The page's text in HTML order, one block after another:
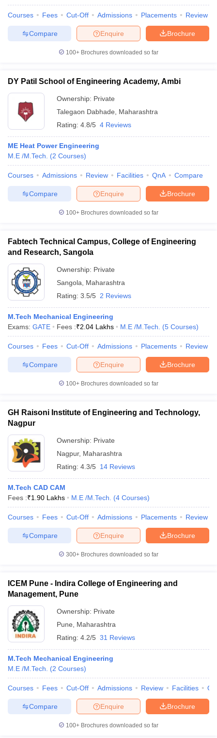
Courses Fees Cut-Off Admissions Placements Review
Brochure
Enquire
Compare
100+ Brochures downloaded so far
DY Patil School of Engineering Academy, Ambi
Ownership: Private
Talegaon Dabhade
Maharashtra
Rating: 4.8/5 4 Reviews
ME Heat Power Engineering
M.E /M.Tech.
(2 Courses)
Courses Admissions Review Facilities QnA Compare
Brochure
Enquire
Compare
100+ Brochures downloaded so far
Fabtech Technical Campus, College of Engineering
and Research, Sangola
Ownership: Private
Sangola
Maharashtra
Rating: 3.5/5 2 Reviews
M.Tech Mechanical Engineering
Exams: GATE Fees :₹2.04 Lakhs M.E /M.Tech. (5 Courses)
Courses Fees Cut-Off Admissions Placements Review
Brochure
Enquire
Compare
100+ Brochures downloaded so far
GH Raisoni Institute of Engineering and Technology,
Nagpur
Ownership: Private
Nagpur, Maharashtra
Rating: 4.3/5 14 Reviews
M.Tech CAD CAM
Fees :₹1.90 Lakhs M.E /M.Tech. (4 Courses)
Courses Fees Cut-Off Admissions Placements Review
Brochure
Enquire
Compare
300+ Brochures downloaded so far
ICEM Pune - Indira College of Engineering and
Management, Pune
Ownership: Private
Pune
Maharashtra
Rating: 4.2/5 31 Reviews
M.Tech Mechanical Engineering
M.E /M.Tech.
(2 Courses)
Courses Fees Cut-Off Admissions Review Facilities
Brochure
Enquire
Compare
100+ Brochures downloaded so far